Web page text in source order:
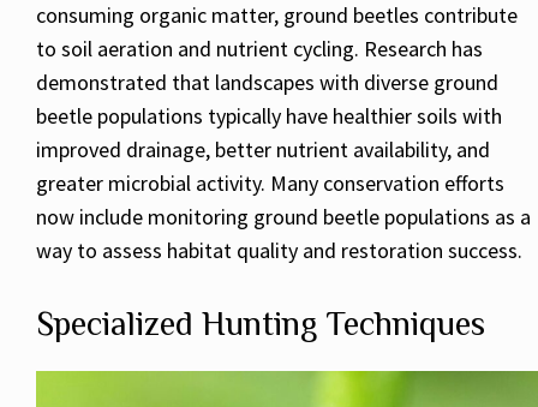
consuming organic matter, ground beetles contribute
to soil aeration and nutrient cycling. Research has
demonstrated that landscapes with diverse ground
beetle populations typically have healthier soils with
improved drainage, better nutrient availability, and
greater microbial activity. Many conservation efforts
now include monitoring ground beetle populations as a
way to assess habitat quality and restoration success.
Specialized Hunting Techniques